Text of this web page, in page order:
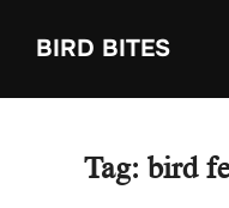
BIRD BITES
Tag: bird